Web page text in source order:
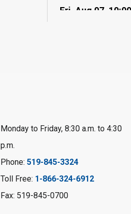
Fri, Aug 07,
Register
Baby
Fri, Aug 07,
Monday to Friday, 8:30 a.m. to 4:30
p.m.
Phone: 519-845-3324
Toll Free: 1-866-324-6912
Fax: 519-845-0700